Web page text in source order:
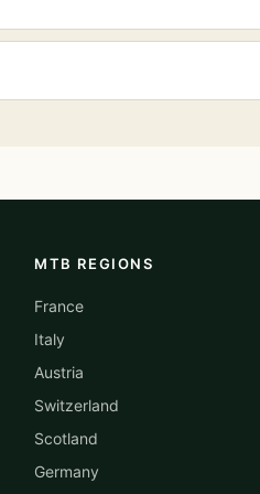
MTB REGIONS
France
Italy
Austria
Switzerland
Scotland
Germany